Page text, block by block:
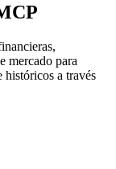
mercado para
históricos a través